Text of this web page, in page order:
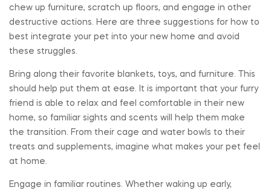
chew up furniture, scratch up floors, and engage in other
destructive actions. Here are three suggestions for how to
best integrate your pet into your new home and avoid
these struggles.
Bring along their favorite blankets, toys, and furniture. This
should help put them at ease. It is important that your furry
friend is able to relax and feel comfortable in their new
home, so familiar sights and scents will help them make
the transition. From their cage and water bowls to their
treats and supplements, imagine what makes your pet feel
at home.
Engage in familiar routines. Whether waking up early,